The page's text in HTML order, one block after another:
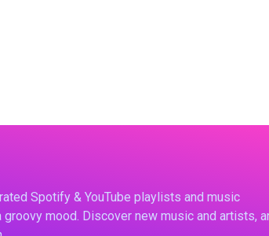
Spotify & YouTube playlists and music
mood. Discover new music and artists,